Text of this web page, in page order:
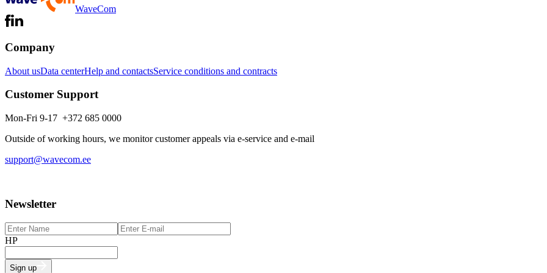
WaveCom
Company
About usData centerHelp and contactsService conditions and contracts
Customer Support
Mon-Fri 9-17 +372 685 0000
Outside of working hours, we monitor customer appeals via e-service and e-mail
support@wavecom.ee
Newsletter
HP
Sign up